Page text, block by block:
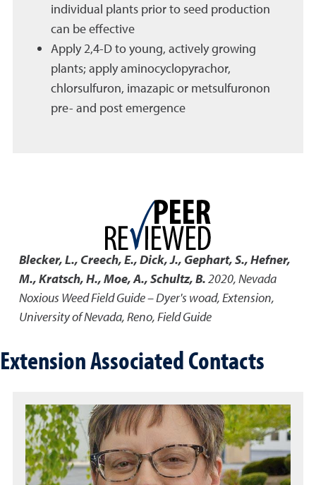
individual plants prior to seed production
can be effective
Apply 2,4-D to young, actively growing
plants; apply aminocyclopyrachor,
chlorsulfuron, imazapic or metsulfuronon
pre- and post emergence
Blecker, L., Creech, E., Dick, J., Gephart, S., Hefner,
M., Kratsch, H., Moe, A., Schultz, B.2020,Nevada
Noxious Weed Field Guide – Dyer's woad,Extension,
University of Nevada, Reno, Field Guide
Extension Associated Contacts